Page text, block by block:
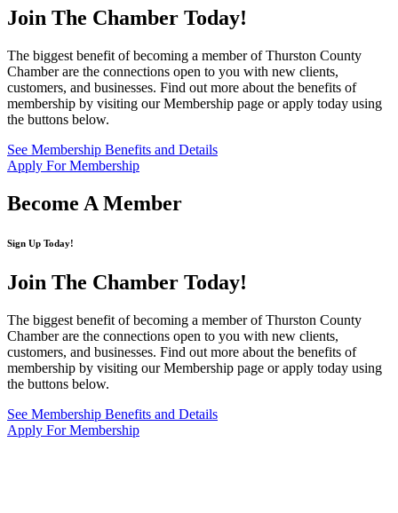
Join The Chamber Today!
The biggest benefit of becoming a member of Thurston County
Chamber are the connections open to you with new clients,
customers, and businesses. Find out more about the benefits of
membership by visiting our Membership page or apply today using
the buttons below.
See Membership Benefits and Details
Apply For Membership
Become A Member
Sign Up Today!
Join The Chamber Today!
The biggest benefit of becoming a member of Thurston County
Chamber are the connections open to you with new clients,
customers, and businesses. Find out more about the benefits of
membership by visiting our Membership page or apply today using
the buttons below.
See Membership Benefits and Details
Apply For Membership